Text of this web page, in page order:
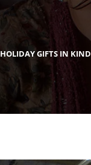
HOLIDAY GIFTS IN KIND